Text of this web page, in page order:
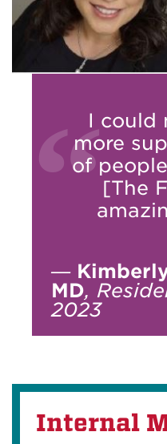
I could
more
of
[The
—
MD,
2023
Internal